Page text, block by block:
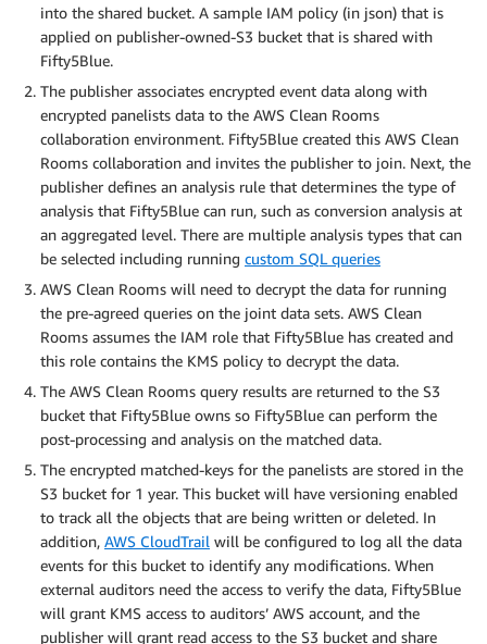
into the shared bucket. A sample IAM policy (in json) that is
applied on publisher-owned-S3 bucket that is shared with
Fifty5Blue.
The publisher associates encrypted event data along with
encrypted panelists data to the AWS Clean Rooms
collaboration environment. Fifty5Blue created this AWS Clean
Rooms collaboration and invites the publisher to join. Next, the
publisher defines an analysis rule that determines the type of
analysis that Fifty5Blue can run, such as conversion analysis at
an aggregated level. There are multiple analysis types that can
be selected including running custom SQL queries
AWS Clean Rooms will need to decrypt the data for running
the pre-agreed queries on the joint data sets. AWS Clean
Rooms assumes the IAM role that Fifty5Blue has created and
this role contains the KMS policy to decrypt the data.
The AWS Clean Rooms query results are returned to the S3
bucket that Fifty5Blue owns so Fifty5Blue can perform the
post-processing and analysis on the matched data.
The encrypted matched-keys for the panelists are stored in the
S3 bucket for 1 year. This bucket will have versioning enabled
to track all the objects that are being written or deleted. In
addition, AWS CloudTrail will be configured to log all the data
events for this bucket to identify any modifications. When
external auditors need the access to verify the data, Fifty5Blue
will grant KMS access to auditors’ AWS account, and the
publisher will grant read access to the S3 bucket and share